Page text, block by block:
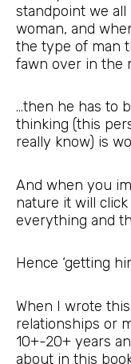
standpoint we
woman, and
the type of man
fawn over in the
…then he has to
thinking (this
really know) is
And when you
nature it will
everything and
Hence ‘getting
When I wrote
relationships or
10+-20+ years
about in this